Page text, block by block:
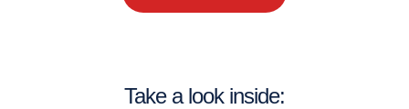
Take a look inside: